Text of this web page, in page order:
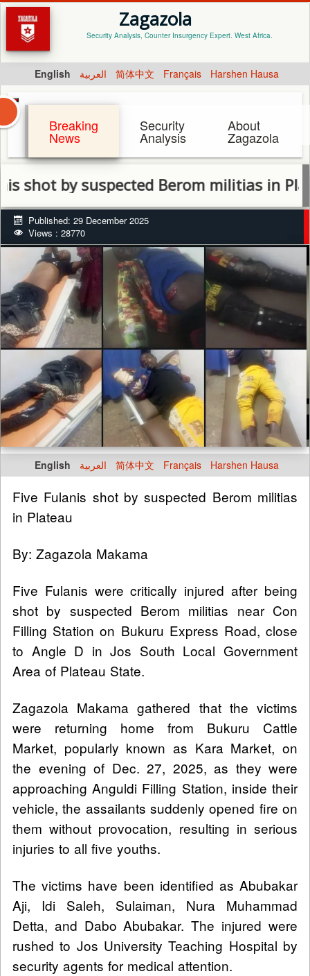
Zagazola
Security Analysis, Counter Insurgency Expert. West Africa.
English العربية 简体中文 Français Harshen Hausa
Breaking
News
Security
Analysis
About
Zagazola
suspected Berom militias in Plateau
Published: 29 December 2025
Views : 28770
English العربية 简体中文 Français Harshen Hausa
Five Fulanis shot by suspected Berom militias
in Plateau
By: Zagazola Makama
Five Fulanis were critically injured after being
shot by suspected Berom militias near Con
Filling Station on Bukuru Express Road, close
to Angle D in Jos South Local Government
Area of Plateau State.
Zagazola Makama gathered that the victims
were returning home from Bukuru Cattle
Market, popularly known as Kara Market, on
the evening of Dec. 27, 2025, as they were
approaching Anguldi Filling Station, inside their
vehicle, the assailants suddenly opened fire on
them without provocation, resulting in serious
injuries to all five youths.
The victims have been identified as Abubakar
Aji, Idi Saleh, Sulaiman, Nura Muhammad
Detta, and Dabo Abubakar. The injured were
rushed to Jos University Teaching Hospital by
security agents for medical attention.